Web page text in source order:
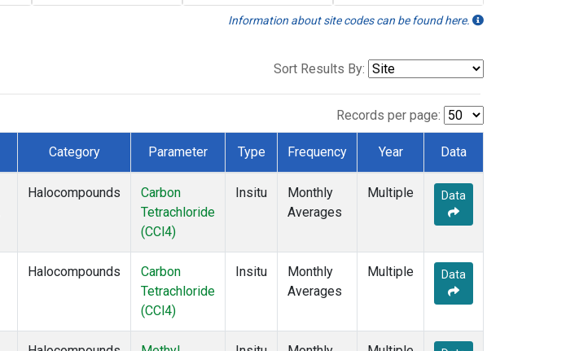
Information about site codes can be found here.
Sort Results By:
Records per page:
Category Parameter Type Frequency Year Data
Halocompounds
Carbon
Tetrachloride
(CCl4)
Insitu
Monthly
Averages
Multiple Data
Halocompounds
Carbon
Tetrachloride
(CCl4)
Insitu
Monthly
Averages
Multiple Data